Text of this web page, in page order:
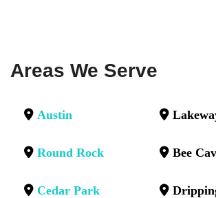
Areas We Serve
Austin
Round Rock
Cedar Park
Bee